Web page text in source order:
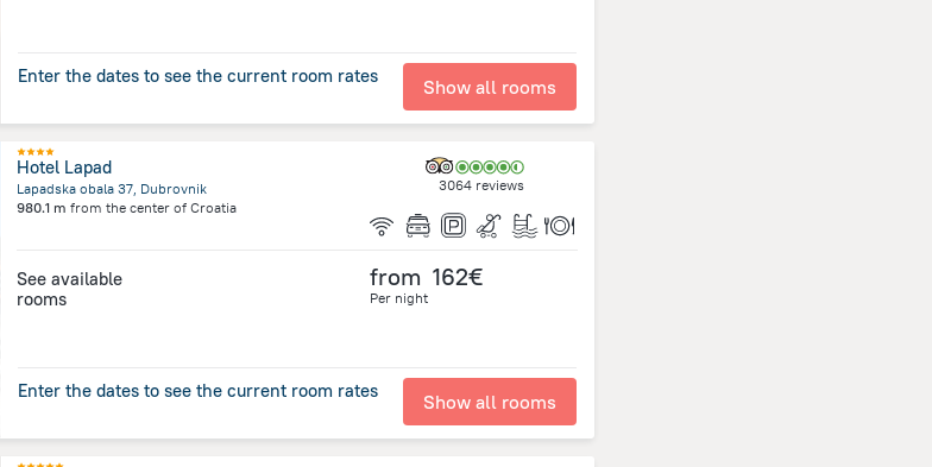
Enter the dates to see the current room rates Show all rooms
Hotel Lapad
Lapadska obala 37, Dubrovnik
980.1 m from the center of Croatia
3064 reviews
See available
rooms
from 162€
Per night
Enter the dates to see the current room rates Show all rooms